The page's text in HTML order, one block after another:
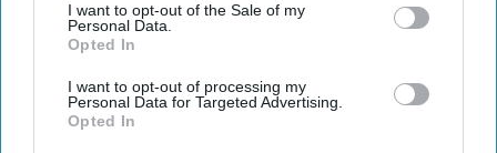
I want to opt-out of the Sale of my
Personal Data.
Opted In
I want to opt-out of processing my
Personal Data for Targeted Advertising.
Opted In
Get the latest updates and insights delivered to your inbox.
Enter
your
email